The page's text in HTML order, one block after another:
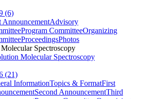
(6)
AnnouncementAdvisory
Program CommitteeOrganizing
ProceedingsPhotos
Spectroscopy
Molecular Spectroscopy
(21)
InformationTopics & FormatFirst
Second AnnouncementThird